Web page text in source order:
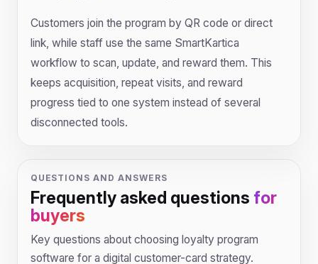
Customers join the program by QR code or direct
link, while staff use the same SmartKartica
workflow to scan, update, and reward them. This
keeps acquisition, repeat visits, and reward
progress tied to one system instead of several
disconnected tools.
QUESTIONS AND ANSWERS
Frequently asked questions for
buyers
Key questions about choosing loyalty program
software for a digital customer-card strategy.